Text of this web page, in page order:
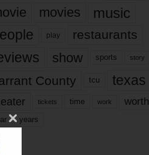
movies music
play restaurants
show sports story
County tcu texas
tickets time work worth
years